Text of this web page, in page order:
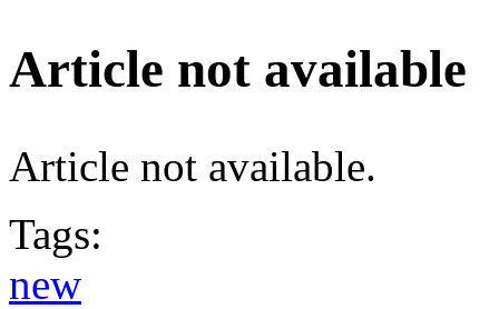
Article not available
Article not available.
Tags:
new